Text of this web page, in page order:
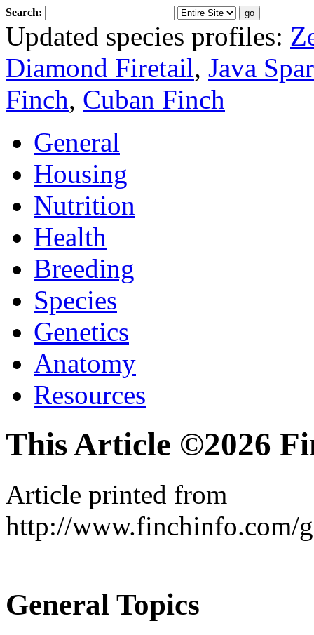
Search:
Updated species profiles:
Diamond Firetail, Java
Finch, Cuban Finch
General
Housing
Nutrition
Health
Breeding
Species
Genetics
Anatomy
Resources
This Article ©2026
Article printed from
http://www.finchinfo.com/
General Topics